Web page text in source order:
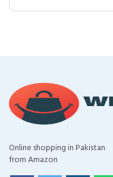
Online shopping in Pakistan
from Amazon